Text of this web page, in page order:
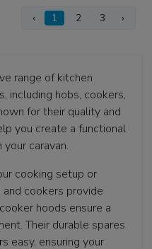
‹ 1 2 3 ›
range of kitchen
including hobs, cookers,
for their quality and
you create a functional
caravan.
cooking setup or
cookers provide
hoods ensure a
Their durable spares
easy, ensuring your